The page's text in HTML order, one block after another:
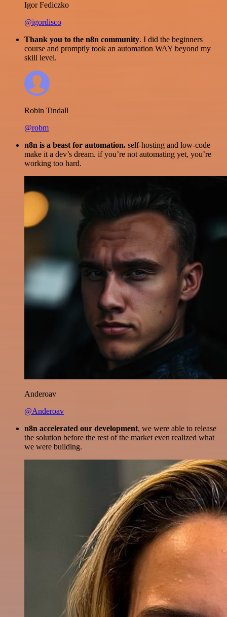
Igor Fediczko
@igordisco
Thank you to the n8n community. I did the beginners
course and promptly took an automation WAY beyond my
skill level.
Robin Tindall
@robm
n8n is a beast for automation. self-hosting and low-code
make it a dev’s dream. if you’re not automating yet, you’re
working too hard.
Anderoav
@Anderoav
n8n accelerated our development, we were able to release
the solution before the rest of the market even realized what
we were building.